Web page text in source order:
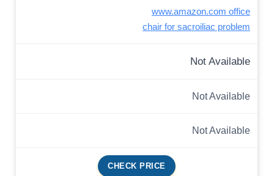
www.amazon.com office
chair for sacroiliac problem
Not Available
Not Available
Not Available
CHECK PRICE